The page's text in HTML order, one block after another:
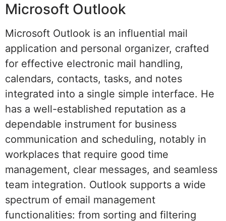
Microsoft Outlook
Microsoft Outlook is an influential mail
application and personal organizer, crafted
for effective electronic mail handling,
calendars, contacts, tasks, and notes
integrated into a single simple interface. He
has a well-established reputation as a
dependable instrument for business
communication and scheduling, notably in
workplaces that require good time
management, clear messages, and seamless
team integration. Outlook supports a wide
spectrum of email management
functionalities: from sorting and filtering